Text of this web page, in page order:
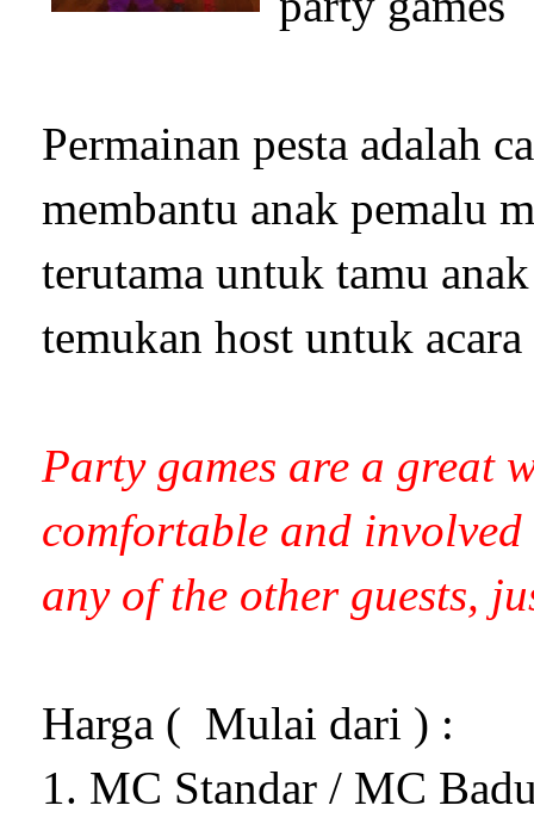
Permainan pesta adalah
membantu anak pemalu
terutama untuk tamu
temukan host untuk acara
Party games are a great
comfortable and
any of the other guests,
Harga ( Mulai dari ) :
1. MC Standar / MC